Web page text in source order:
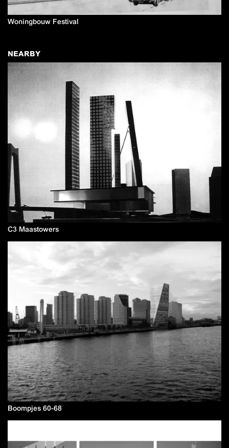
Woningbouw Festival
NEARBY
C3 Maastowers
Boompjes 60-68